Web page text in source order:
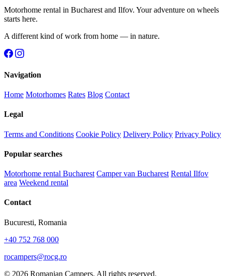
Motorhome rental in Bucharest and Ilfov. Your adventure on wheels
starts here.
A different kind of work from home — in nature.
Navigation
Home Motorhomes Rates Blog Contact
Legal
Terms and Conditions Cookie Policy Delivery Policy Privacy Policy
Popular searches
Motorhome rental Bucharest Camper van Bucharest Rental Ilfov
area Weekend rental
Contact
Bucuresti, Romania
+40 752 768 000
rocampers@rocg.ro
© 2026 Romanian Campers. All rights reserved.